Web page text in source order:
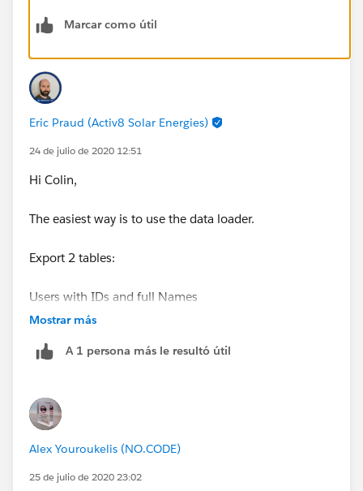
Marcar como útil
Eric Praud (Activ8 Solar Energies)
24 de julio de 2020 12:51
Hi Colin,
The easiest way is to use the data loader.
Export 2 tables:
Users with IDs and full Names
which Owner ID to replace in the second file with the
User Id from the first file.
Now save this second fiel (Contacts) where you have
changed the Owner Id to the users you wanted
Mostrar más
A 1 persona más le resultó útil
Alex Youroukelis (NO.CODE)
25 de julio de 2020 23:02